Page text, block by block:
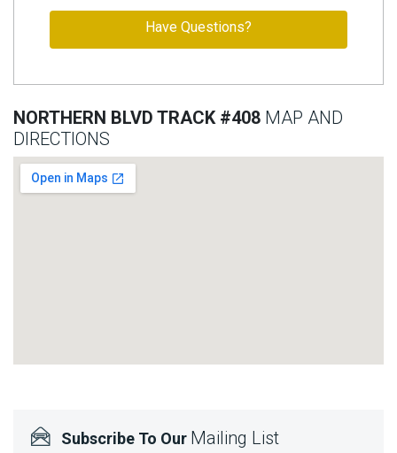
Have Questions?
NORTHERN BLVD TRACK #408 MAP AND
DIRECTIONS
Subscribe To Our Mailing List